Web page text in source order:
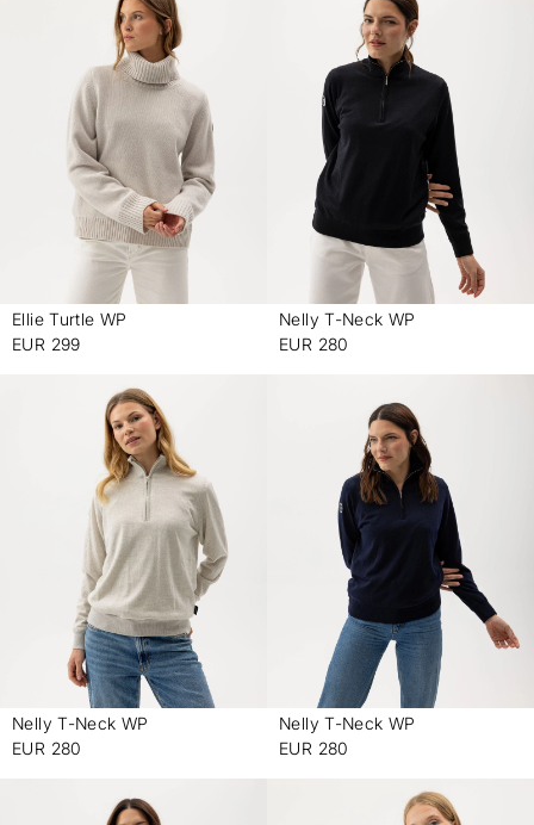
Ellie Turtle WP
EUR 299
Nelly T-Neck WP
EUR 280
Nelly T-Neck WP
EUR 280
Nelly T-Neck WP
EUR 280